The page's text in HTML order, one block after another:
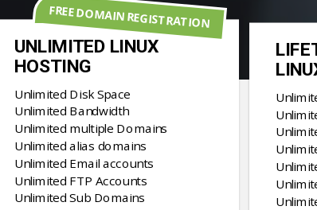
UNLIMITED LINUX
HOSTING
Unlimited Disk Space
Unlimited Bandwidth
Unlimited multiple Domains
Unlimited alias domains
Unlimited Email accounts
Unlimited FTP Accounts
Unlimited Sub Domains
FREE DOMAIN REGISTRATION